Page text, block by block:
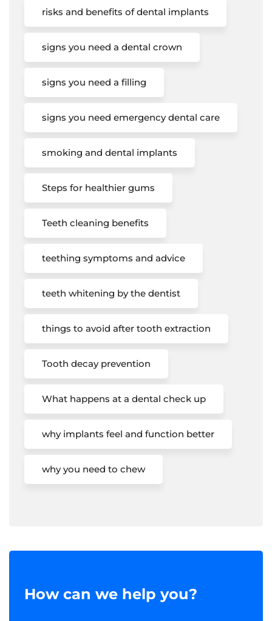
risks and benefits of dental implants
signs you need a dental crown
signs you need a filling
signs you need emergency dental care
smoking and dental implants
Steps for healthier gums
Teeth cleaning benefits
teething symptoms and advice
teeth whitening by the dentist
things to avoid after tooth extraction
Tooth decay prevention
What happens at a dental check up
why implants feel and function better
why you need to chew
How can we help you?